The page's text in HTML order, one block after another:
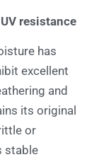
resistance
has
excellent
and
its original
or
stable